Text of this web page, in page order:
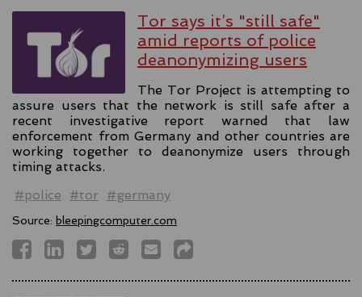
Tor says it’s "still safe"
amid reports of police
deanonymizing users
The Tor Project is attempting to
assure users that the network is still safe after a
recent investigative report warned that law
enforcement from Germany and other countries are
working together to deanonymize users through
timing attacks.
#police
#tor #germany
Source: bleepingcomputer.com